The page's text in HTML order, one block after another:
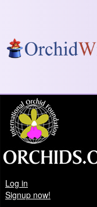
Log in
Signup now!